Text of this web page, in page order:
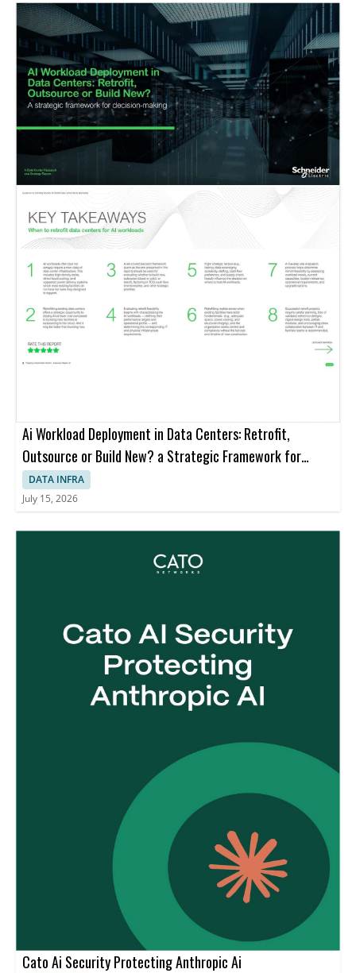
Ai Workload Deployment in Data Centers: Retrofit,
Outsource or Build New? a Strategic Framework for
Decision-making
DATA INFRA
July 15, 2026
Cato Ai Security Protecting Anthropic Ai